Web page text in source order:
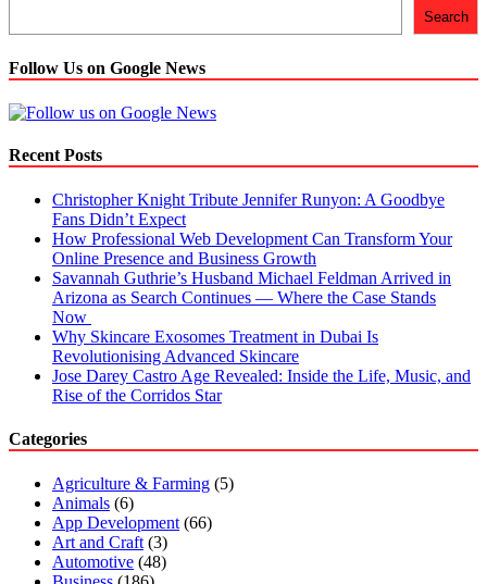
Businesses
Consultant
Company
in
for
Business
Setup?
Search
Follow Us on Google News
Recent Posts
Christopher Knight Tribute Jennifer Runyon: A Goodbye
Fans Didn’t Expect
How Professional Web Development Can Transform Your
Online Presence and Business Growth
Savannah Guthrie’s Husband Michael Feldman Arrived in
Arizona as Search Continues — Where the Case Stands
Now
Why Skincare Exosomes Treatment in Dubai Is
Revolutionising Advanced Skincare
Jose Darey Castro Age Revealed: Inside the Life, Music, and
Rise of the Corridos Star
Categories
Agriculture & Farming (5)
Animals (6)
App Development (66)
Art and Craft (3)
Automotive (48)